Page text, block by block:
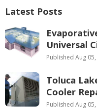
Latest Posts
Universal
Published Aug
Toluca
Cooler
Published Aug